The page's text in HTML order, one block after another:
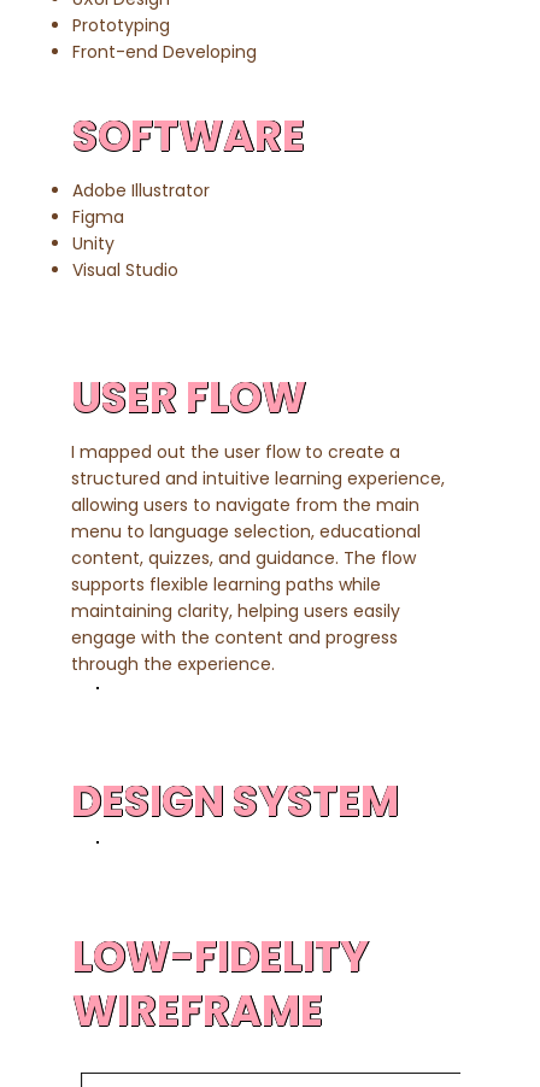
LOW-FIDELITY
WIREFRAME
DESIGN SYSTEM
USER FLOW
I mapped out the user flow to create a
structured and intuitive learning experience,
allowing users to navigate from the main
menu to language selection, educational
content, quizzes, and guidance. The flow
supports flexible learning paths while
maintaining clarity, helping users easily
engage with the content and progress
through the experience.
Prototyping​
Front-end Developing
SOFTWARE
Adobe Illustrator
Figma
Unity
Visual Studio